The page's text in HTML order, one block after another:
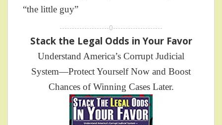
“the little guy”
--------------------0--------------------
Stack the Legal Odds in Your Favor
Understand America’s Corrupt Judicial
System—Protect Yourself Now and Boost
Chances of Winning Cases Later.